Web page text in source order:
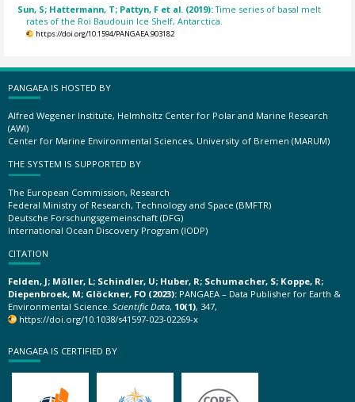
Sun, S; Hattermann, T; Pattyn, F et al. (2019):Time series of basal melt
rates of the Roi Baudouin Ice Shelf, Antarctica.
https://doi.org/10.1594/PANGAEA.903182
PANGAEA IS HOSTED BY
Alfred Wegener Institute, Helmholtz Center for Polar and Marine Research
(AWI)
Center for Marine Environmental Sciences, University of Bremen (MARUM)
THE SYSTEM IS SUPPORTED BY
The European Commission, Research
Federal Ministry of Research, Technology and Space (BMFTR)
Deutsche Forschungsgemeinschaft (DFG)
International Ocean Discovery Program (IODP)
CITATION
Felden, J; Möller, L; Schindler, U; Huber, R; Schumacher, S; Koppe, R;
Diepenbroek, M; Glöckner, FO (2023): PANGAEA – Data Publisher for Earth &
Environmental Science. Scientific Data, 10(1), 347,
https://doi.org/10.1038/s41597-023-02269-x
PANGAEA IS CERTIFIED BY